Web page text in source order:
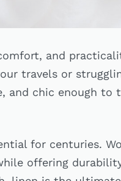
and
travels or
and chic enough to
for centuries.
offering